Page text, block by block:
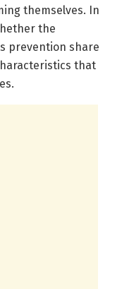
themselves. In
the
prevention share
that